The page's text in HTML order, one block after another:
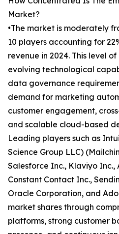
Market?
•The market is moderately
10 players accounting for
revenue in 2024. This level
evolving technological
data governance
demand for marketing
customer engagement,
and scalable cloud-based
Leading players such as
Science Group LLC)
Salesforce Inc., Klaviyo Inc.,
Constant Contact Inc.,
Oracle Corporation, and
market shares through
platforms, strong customer